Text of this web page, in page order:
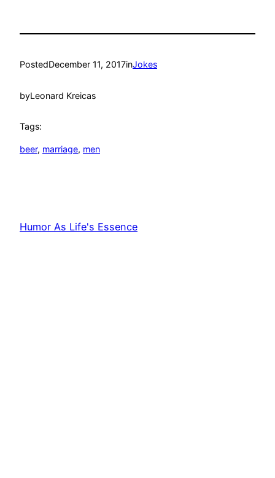
PostedDecember 11, 2017inJokes
byLeonard Kreicas
Tags:
beer, marriage, men
Humor As Life's Essence